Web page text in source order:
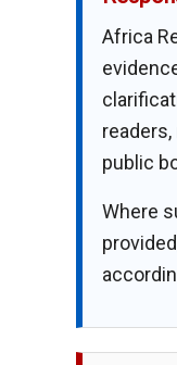
Africa
public
Where